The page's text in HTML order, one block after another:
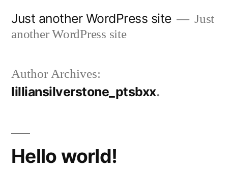
Just another WordPress site
Just
another WordPress site
Author Archives:
lilliansilverstone_ptsbxx
Hello world!